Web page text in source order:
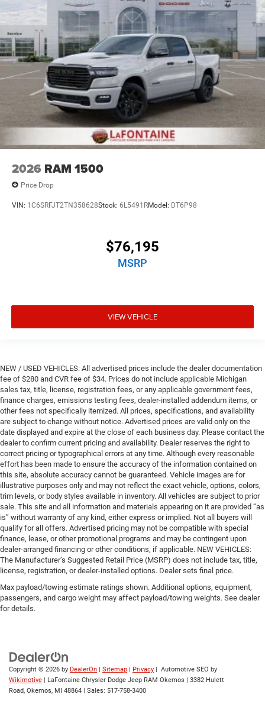
2026 RAM 1500
Price Drop
VIN: 1C6SRFJT2TN358628Stock: 6L5491RModel: DT6P98
$76,195
MSRP
VIEW VEHICLE
NEW / USED VEHICLES: All advertised prices include the dealer documentation
fee of $280 and CVR fee of $34. Prices do not include applicable Michigan
sales tax, title, license, registration fees, or any applicable government fees,
finance charges, emissions testing fees, dealer-installed addendum items, or
other fees not specifically itemized. All prices, specifications, and availability
are subject to change without notice. Advertised prices are valid only on the
date displayed and expire at the close of each business day. Please contact the
dealer to confirm current pricing and availability. Dealer reserves the right to
correct pricing or typographical errors at any time. Although every reasonable
effort has been made to ensure the accuracy of the information contained on
this site, absolute accuracy cannot be guaranteed. Vehicle images are for
illustrative purposes only and may not reflect the exact vehicle, options, colors,
trim levels, or body styles available in inventory. All vehicles are subject to prior
sale. This site and all information and materials appearing on it are provided “as
is” without warranty of any kind, either express or implied. Not all buyers will
qualify for all offers. Advertised pricing may not be compatible with special
finance, lease, or other promotional programs and may be contingent upon
dealer-arranged financing or other conditions, if applicable. NEW VEHICLES:
The Manufacturer’s Suggested Retail Price (MSRP) does not include tax, title,
license, registration, or dealer-installed options. Dealer sets final price.
Max payload/towing estimate ratings shown. Additional options, equipment,
passengers, and cargo weight may affect payload/towing weights. See dealer
for details.
Copyright © 2026 by DealerOn | Sitemap | Privacy | Automotive SEO by
Wikimotive | LaFontaine Chrysler Dodge Jeep RAM Okemos | 3382 Hulett
Road, Okemos, MI 48864 | Sales: 517-758-3400